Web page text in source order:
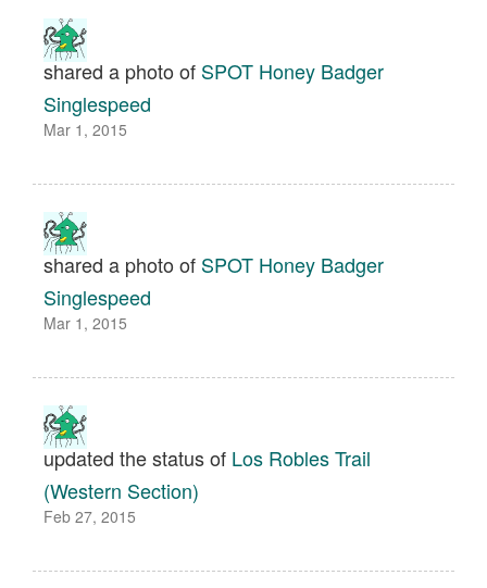
shared a photo of SPOT Honey Badger
Singlespeed
Mar 1, 2015
shared a photo of SPOT Honey Badger
Singlespeed
Mar 1, 2015
updated the status of Los Robles Trail
(Western Section)
Feb 27, 2015